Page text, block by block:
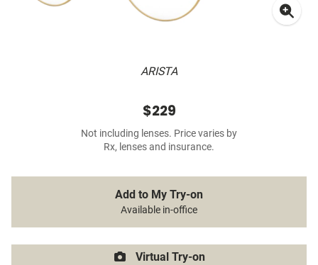
ARISTA
$229
Not including lenses. Price varies by
Rx, lenses and insurance.
Add to My Try-on
Available in-office
Virtual Try-on